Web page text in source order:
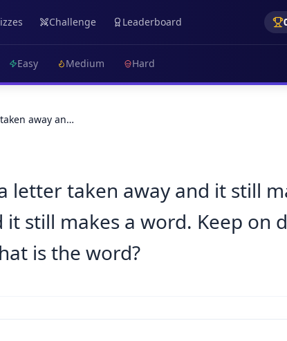
Challenge Leaderboard
Easy Medium Hard
away an…
letter taken away and it still
still makes a word. Keep on
is the word?